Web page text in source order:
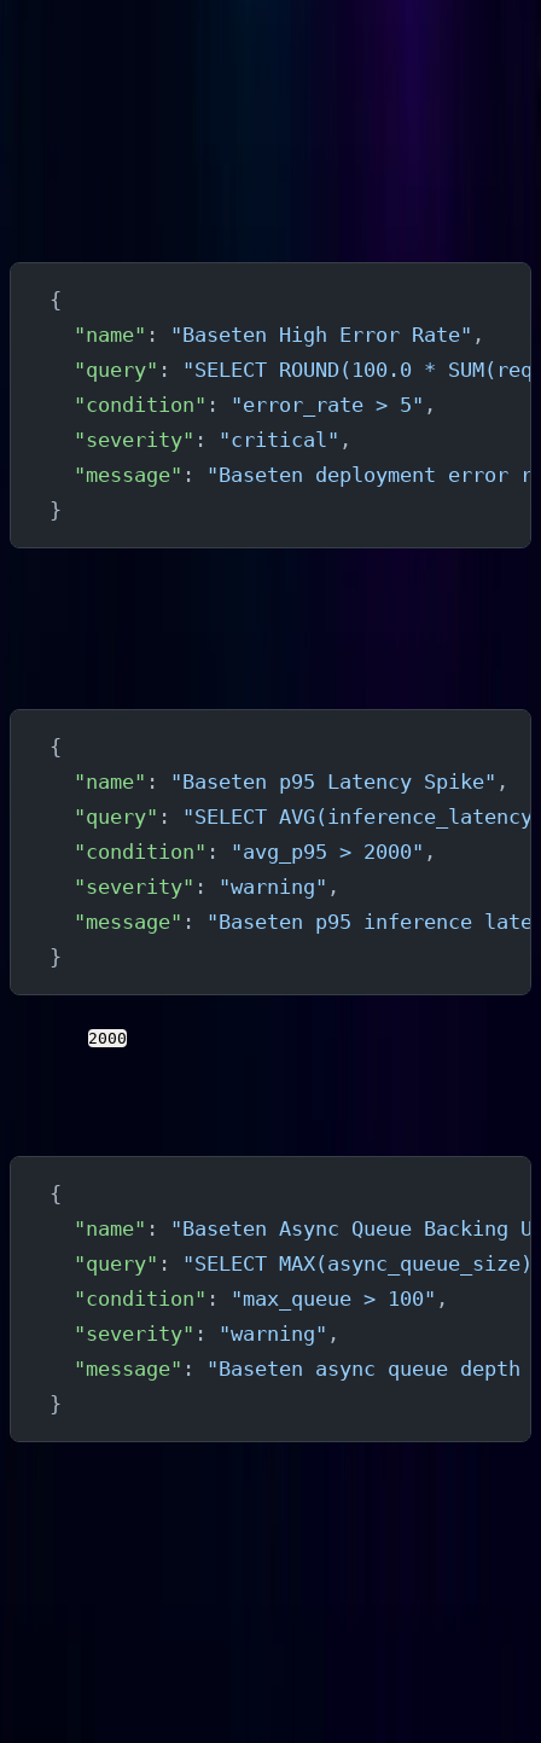
{
  "name"
: "Baseten High Error Rate" ,
  "query"
: "SELECT ROUND(100.0 *
  "condition"
: "error_rate > 5" ,
  "severity"
: "critical" ,
  "message"
: "Baseten deployment error
}
{
  "name"
: "Baseten p95 Latency Spike" ,
  "query"
: "SELECT
  "condition"
: "avg_p95 > 2000" ,
  "severity"
: "warning" ,
  "message"
: "Baseten p95 inference
}
2000
{
  "name"
: "Baseten Async Queue Backing
  "query"
: "SELECT
  "condition"
: "max_queue > 100" ,
  "severity"
: "warning" ,
  "message"
: "Baseten async queue
}